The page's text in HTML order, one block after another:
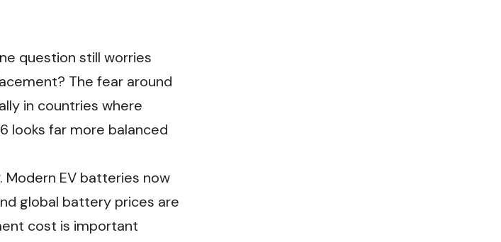
question still worries
The fear around
in countries where
looks far more balanced
EV batteries now
global battery prices are
cost is important